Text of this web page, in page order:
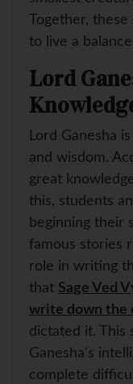
Together,
to live a
Lord
Lord Ganesha
and wisdom.
great
this, students
beginning their
famous stories
role in writing
that Sage Ved
write down the
dictated it. This
Ganesha's
complete